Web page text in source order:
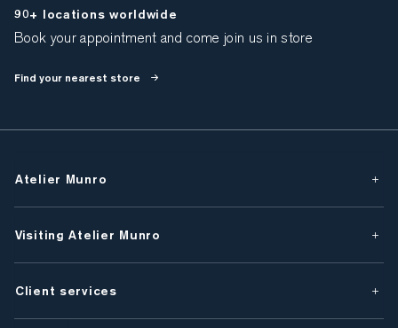
90+ locations worldwide
Book your appointment and come join us in store
Find your nearest store
Atelier Munro
Visiting Atelier Munro
Client services